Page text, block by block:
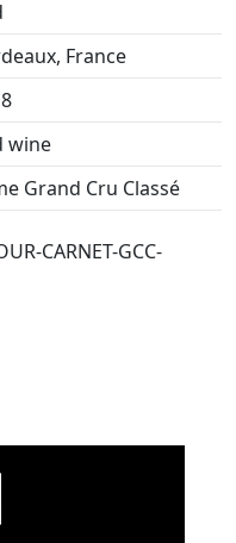
France
wine
Grand Cru Classé
CARNET-GCC-